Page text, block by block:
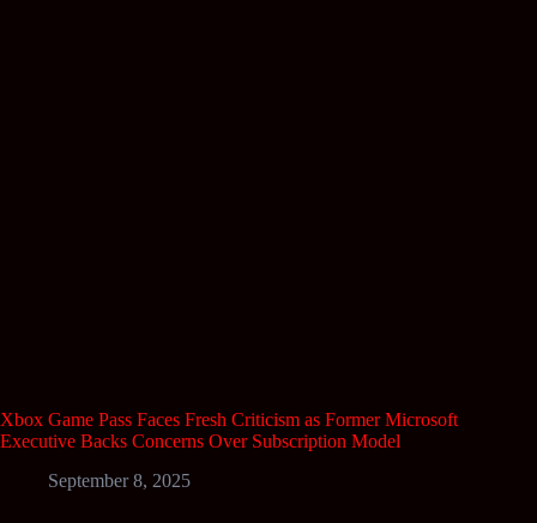
Xbox Game Pass Faces Fresh Criticism as Former Microsoft
Executive Backs Concerns Over Subscription Model
September 8, 2025